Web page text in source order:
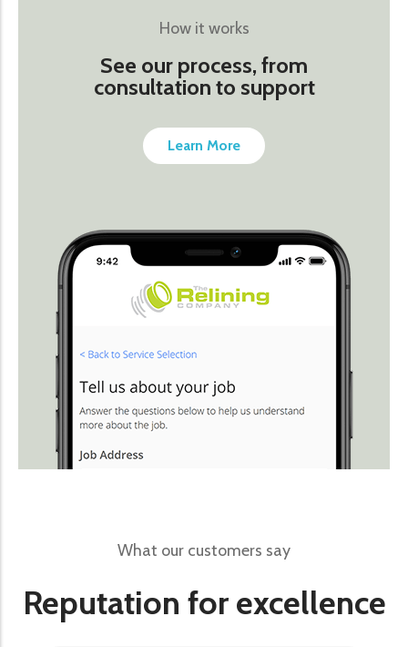
How it works
See our process, from
consultation to support
Learn More
What our customers say
Reputation for excellence